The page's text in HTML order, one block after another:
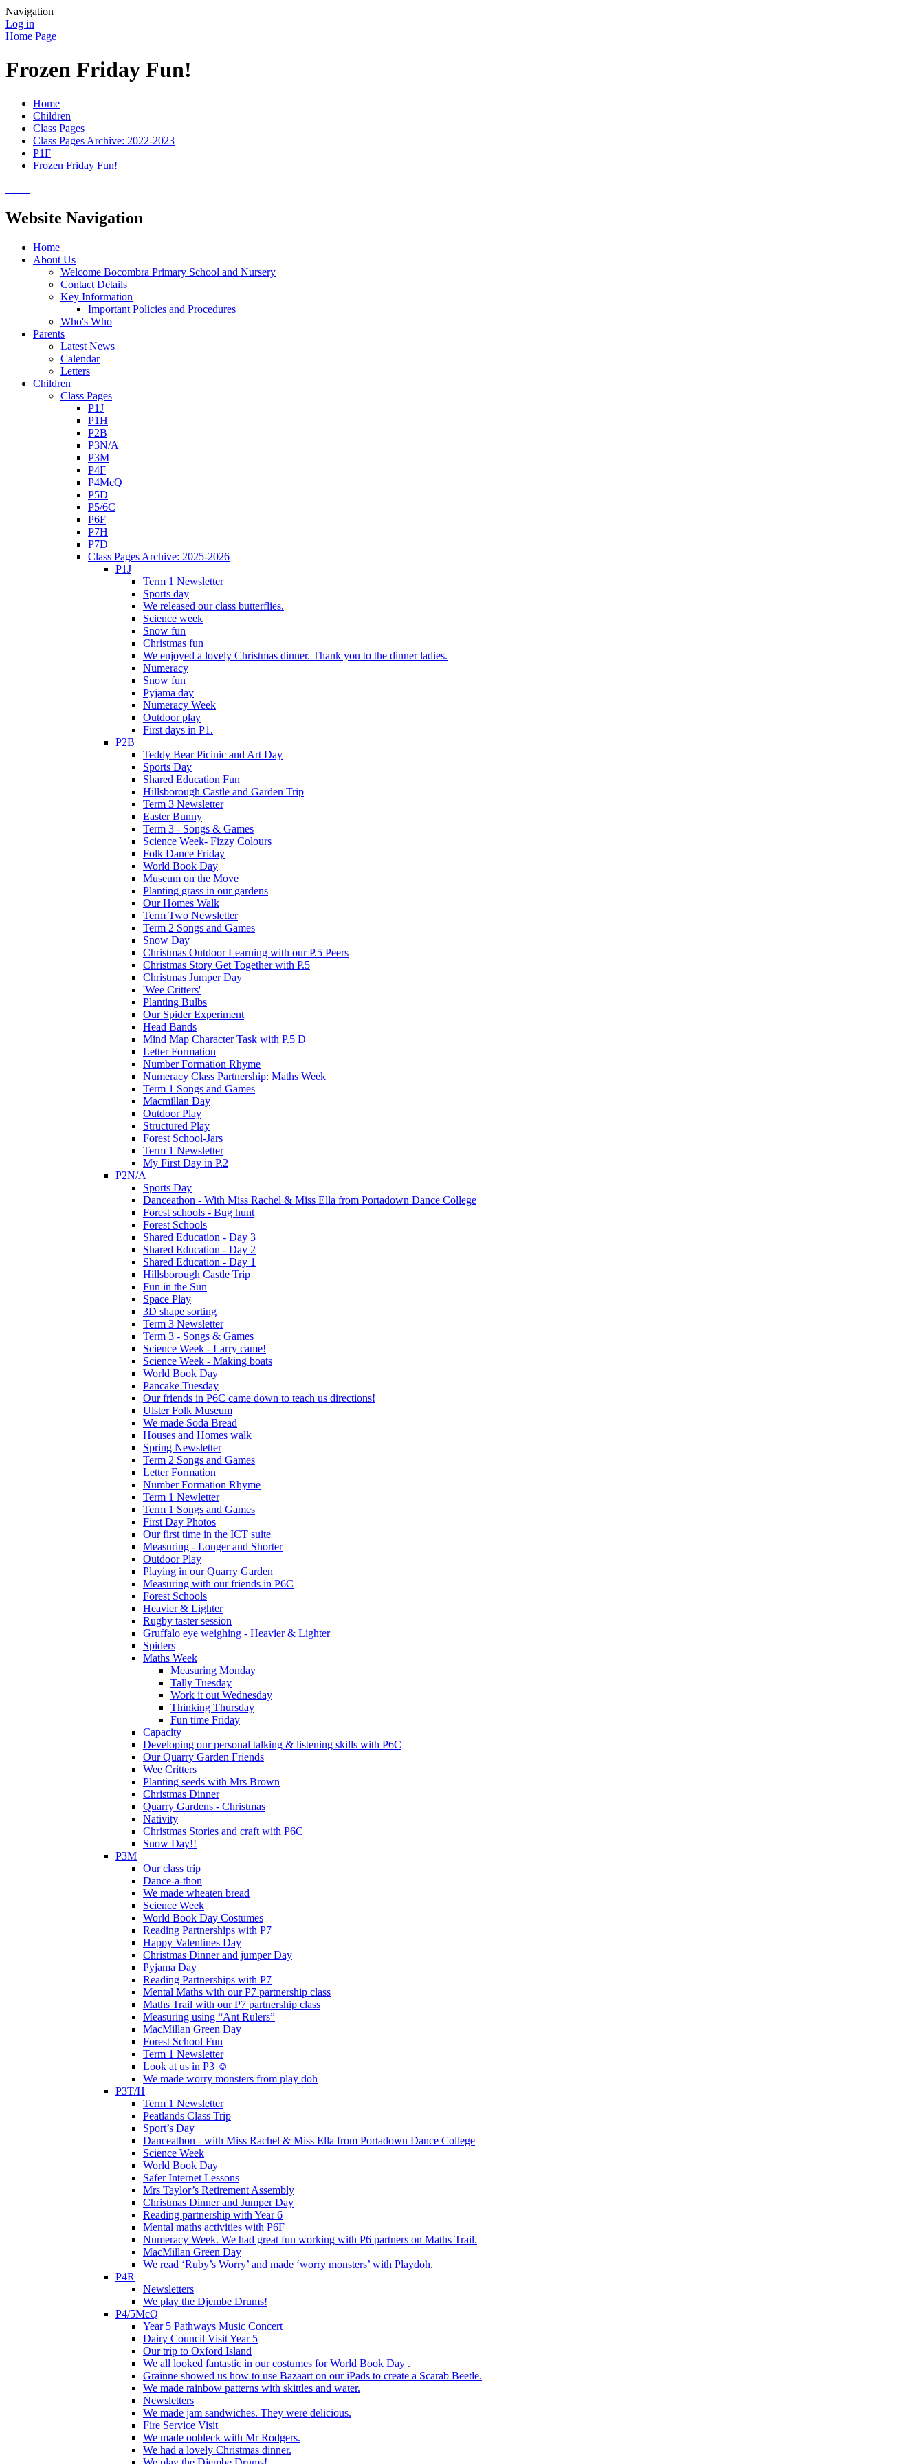
Navigation
Log in
Home Page
Frozen Friday Fun!
Home
Children
Class Pages
Class Pages Archive: 2022-2023
P1F
Frozen Friday Fun!
Website Navigation
Home
About Us
Welcome Bocombra Primary School and Nursery
Contact Details
Key Information
Important Policies and Procedures
Who's Who
Parents
Latest News
Calendar
Letters
Children
Class Pages
P1J
P1H
P2B
P3N/A
P3M
P4F
P4McQ
P5D
P5/6C
P6F
P7H
P7D
Class Pages Archive: 2025-2026
P1J
Term 1 Newsletter
Sports day
We released our class butterflies.
Science week
Snow fun
Christmas fun
We enjoyed a lovely Christmas dinner. Thank you to the dinner ladies.
Numeracy
Snow fun
Pyjama day
Numeracy Week
Outdoor play
First days in P1.
P2B
Teddy Bear Picinic and Art Day
Sports Day
Shared Education Fun
Hillsborough Castle and Garden Trip
Term 3 Newsletter
Easter Bunny
Term 3 - Songs & Games
Science Week- Fizzy Colours
Folk Dance Friday
World Book Day
Museum on the Move
Planting grass in our gardens
Our Homes Walk
Term Two Newsletter
Term 2 Songs and Games
Snow Day
Christmas Outdoor Learning with our P.5 Peers
Christmas Story Get Together with P.5
Christmas Jumper Day
'Wee Critters'
Planting Bulbs
Our Spider Experiment
Head Bands
Mind Map Character Task with P.5 D
Letter Formation
Number Formation Rhyme
Numeracy Class Partnership: Maths Week
Term 1 Songs and Games
Macmillan Day
Outdoor Play
Structured Play
Forest School-Jars
Term 1 Newsletter
My First Day in P.2
P2N/A
Sports Day
Danceathon - With Miss Rachel & Miss Ella from Portadown Dance College
Forest schools - Bug hunt
Forest Schools
Shared Education - Day 3
Shared Education - Day 2
Shared Education - Day 1
Hillsborough Castle Trip
Fun in the Sun
Space Play
3D shape sorting
Term 3 Newsletter
Term 3 - Songs & Games
Science Week - Larry came!
Science Week - Making boats
World Book Day
Pancake Tuesday
Our friends in P6C came down to teach us directions!
Ulster Folk Museum
We made Soda Bread
Houses and Homes walk
Spring Newsletter
Term 2 Songs and Games
Letter Formation
Number Formation Rhyme
Term 1 Newletter
Term 1 Songs and Games
First Day Photos
Our first time in the ICT suite
Measuring - Longer and Shorter
Outdoor Play
Playing in our Quarry Garden
Measuring with our friends in P6C
Forest Schools
Heavier & Lighter
Rugby taster session
Gruffalo eye weighing - Heavier & Lighter
Spiders
Maths Week
Measuring Monday
Tally Tuesday
Work it out Wednesday
Thinking Thursday
Fun time Friday
Capacity
Developing our personal talking & listening skills with P6C
Our Quarry Garden Friends
Wee Critters
Planting seeds with Mrs Brown
Christmas Dinner
Quarry Gardens - Christmas
Nativity
Christmas Stories and craft with P6C
Snow Day!!
P3M
Our class trip
Dance-a-thon
We made wheaten bread
Science Week
World Book Day Costumes
Reading Partnerships with P7
Happy Valentines Day
Christmas Dinner and jumper Day
Pyjama Day
Reading Partnerships with P7
Mental Maths with our P7 partnership class
Maths Trail with our P7 partnership class
Measuring using “Ant Rulers”
MacMillan Green Day
Forest School Fun
Term 1 Newsletter
Look at us in P3 ☺️
We made worry monsters from play doh
P3T/H
Term 1 Newsletter
Peatlands Class Trip
Sport’s Day
Danceathon - with Miss Rachel & Miss Ella from Portadown Dance College
Science Week
World Book Day
Safer Internet Lessons
Mrs Taylor’s Retirement Assembly
Christmas Dinner and Jumper Day
Reading partnership with Year 6
Mental maths activities with P6F
Numeracy Week. We had great fun working with P6 partners on Maths Trail.
MacMillan Green Day
We read ‘Ruby’s Worry’ and made ‘worry monsters’ with Playdoh.
P4R
Newsletters
We play the Djembe Drums!
P4/5McQ
Year 5 Pathways Music Concert
Dairy Council Visit Year 5
Our trip to Oxford Island
We all looked fantastic in our costumes for World Book Day .
Grainne showed us how to use Bazaart on our iPads to create a Scarab Beetle.
We made rainbow patterns with skittles and water.
Newsletters
We made jam sandwiches. They were delicious.
Fire Service Visit
We made oobleck with Mr Rodgers.
We had a lovely Christmas dinner.